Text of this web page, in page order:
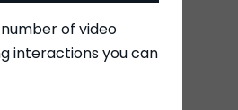
of video
interactions you can